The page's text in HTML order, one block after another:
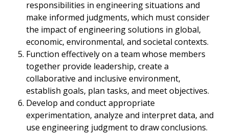
responsibilities in engineering situations and
make informed judgments, which must consider
the impact of engineering solutions in global,
economic, environmental, and societal contexts.
Function effectively on a team whose members
together provide leadership, create a
collaborative and inclusive environment,
establish goals, plan tasks, and meet objectives.
Develop and conduct appropriate
experimentation, analyze and interpret data, and
use engineering judgment to draw conclusions.